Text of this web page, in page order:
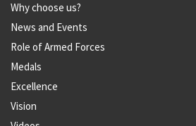
Why choose us?
News and Events
Role of Armed Forces
Medals
Excellence
Vision